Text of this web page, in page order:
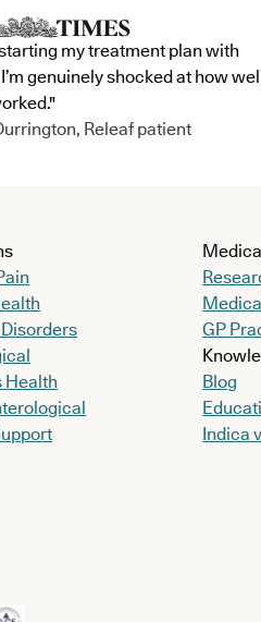
my treatment plan with
genuinely shocked at how
Releaf patient
Health
GP
Blog
Indica